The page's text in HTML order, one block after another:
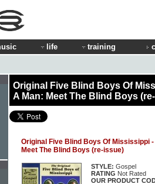
life training
Original Five Blind Boys Of
A Man: Meet The Blind Boys
Original Five Blind Boys Of Mississippi
Meet The Blind Boys (re-issue)
STYLE: Gospel
RATING Not Rated
OUR PRODUCT